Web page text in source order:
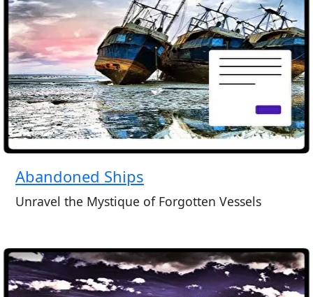
Abandoned Ships
Unravel the Mystique of Forgotten Vessels